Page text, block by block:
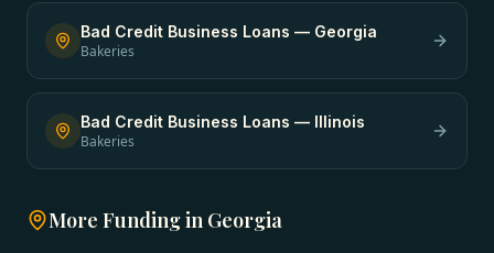
Bad Credit Business Loans — Georgia
Bakeries
Bad Credit Business Loans — Illinois
Bakeries
More Funding in Georgia